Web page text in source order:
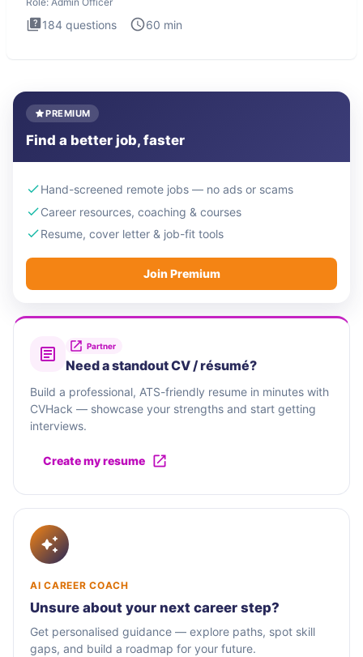
184 questions 60 min
PREMIUM
Find a better job, faster
Hand-screened remote jobs — no ads or scams
Career resources, coaching & courses
Resume, cover letter & job-fit tools
Join Premium
Partner
Need a standout CV / résumé?
Build a professional, ATS-friendly resume in minutes with
CVHack — showcase your strengths and start getting
interviews.
Create my resume
AI CAREER COACH
Unsure about your next career step?
Get personalised guidance — explore paths, spot skill
gaps, and build a roadmap for your future.